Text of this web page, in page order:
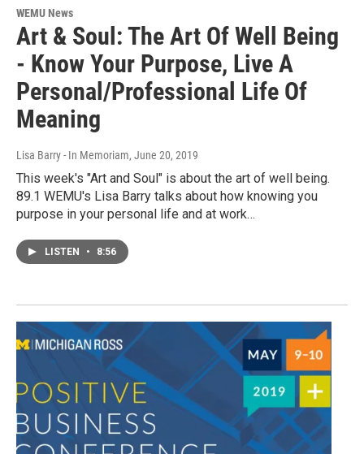
WEMU News
Art & Soul: The Art Of Well Being
- Know Your Purpose, Live A
Personal/Professional Life Of
Meaning
Lisa Barry - In Memoriam, June 20, 2019
This week's "Art and Soul" is about the art of well being.
89.1 WEMU's Lisa Barry talks about how knowing you
purpose in your personal life and at work…
LISTEN • 8:56